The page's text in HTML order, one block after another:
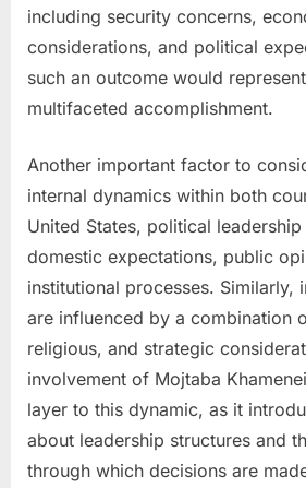
including security concerns,
considerations, and political
such an outcome would
multifaceted accomplishment.
Another important factor to
internal dynamics within both
United States, political
domestic expectations, public
institutional processes. Similarly,
are influenced by a combination
religious, and strategic
involvement of Mojtaba
layer to this dynamic, as it
about leadership structures and
through which decisions are